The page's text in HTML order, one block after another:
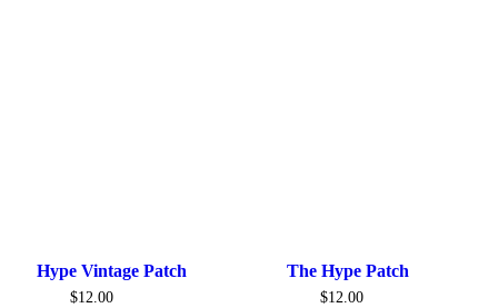
Hype Vintage Patch
$12.00
The Hype Patch
$12.00